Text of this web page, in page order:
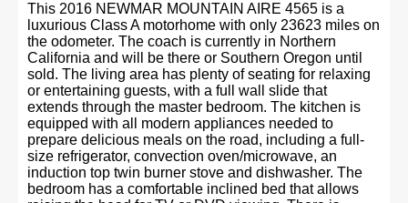
This 2016 NEWMAR MOUNTAIN AIRE 4565 is a
luxurious Class A motorhome with only 23623 miles on
the odometer. The coach is currently in Northern
California and will be there or Southern Oregon until
sold. The living area has plenty of seating for relaxing
or entertaining guests, with a full wall slide that
extends through the master bedroom. The kitchen is
equipped with all modern appliances needed to
prepare delicious meals on the road, including a full-
size refrigerator, convection oven/microwave, an
induction top twin burner stove and dishwasher. The
bedroom has a comfortable inclined bed that allows